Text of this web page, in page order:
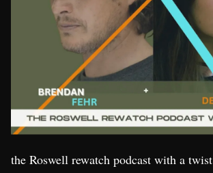
the Roswell rewatch podcast with a twist